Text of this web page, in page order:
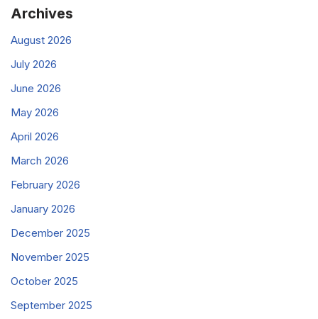
Archives
August 2026
July 2026
June 2026
May 2026
April 2026
March 2026
February 2026
January 2026
December 2025
November 2025
October 2025
September 2025